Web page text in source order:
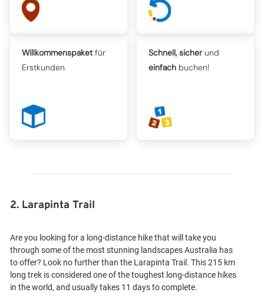
Willkommenspaketfür
Erstkunden
Schnell, sicherund
einfach buchen!
2. Larapinta Trail
Are you looking for a long-distance hike that will take you
through some of the most stunning landscapes Australia has
to offer? Look no further than the Larapinta Trail. This 215 km
long trek is considered one of the toughest long-distance hikes
in the world, and usually takes 11 days to complete.